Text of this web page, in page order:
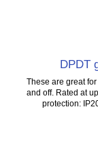
DPDT
These are great
and off. Rated at
protection: